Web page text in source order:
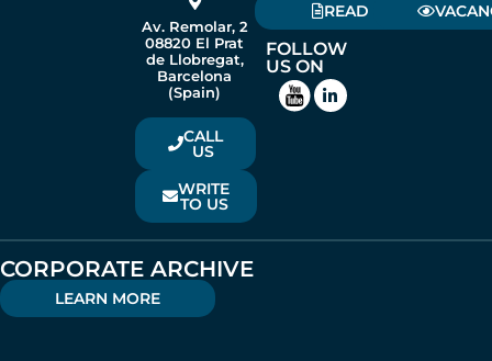
Av. Remolar, 2
08820 El Prat
de Llobregat,
Barcelona
(Spain)
CALL
US
WRITE
TO US
READ
FOLLOW
US ON
CORPORATE ARCHIVE
LEARN MORE